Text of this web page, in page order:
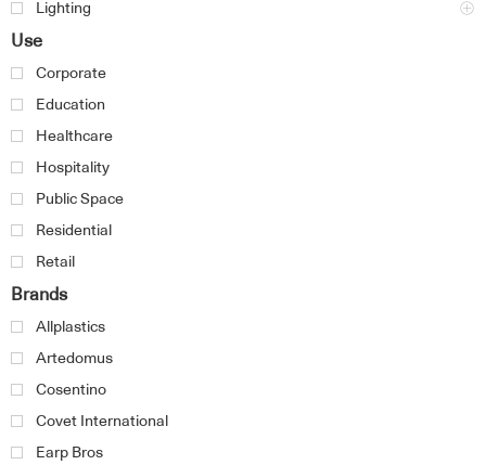
Lighting
Use
Corporate
Education
Healthcare
Hospitality
Public Space
Residential
Retail
Brands
Allplastics
Artedomus
Cosentino
Covet International
Earp Bros